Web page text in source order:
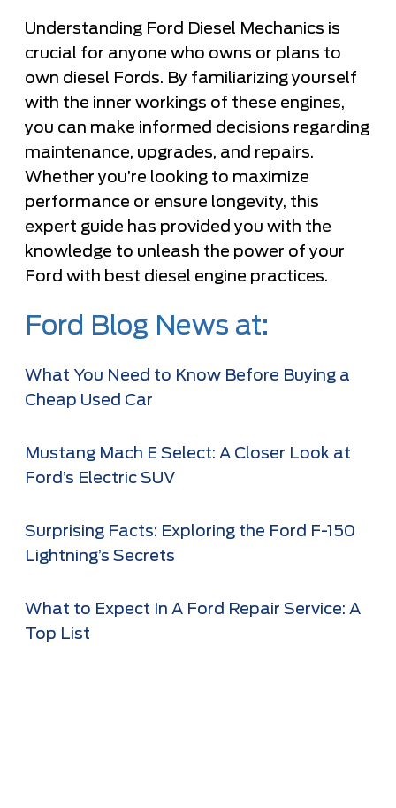
Understanding Ford Diesel Mechanics is
crucial for anyone who owns or plans to
own diesel Fords. By familiarizing yourself
with the inner workings of these engines,
you can make informed decisions regarding
maintenance, upgrades, and repairs.
Whether you’re looking to maximize
performance or ensure longevity, this
expert guide has provided you with the
knowledge to unleash the power of your
Ford with best diesel engine practices.
Ford Blog News at:
What You Need to Know Before Buying a
Cheap Used Car
Mustang Mach E Select: A Closer Look at
Ford’s Electric SUV
Surprising Facts: Exploring the Ford F-150
Lightning’s Secrets
What to Expect In A Ford Repair Service: A
Top List